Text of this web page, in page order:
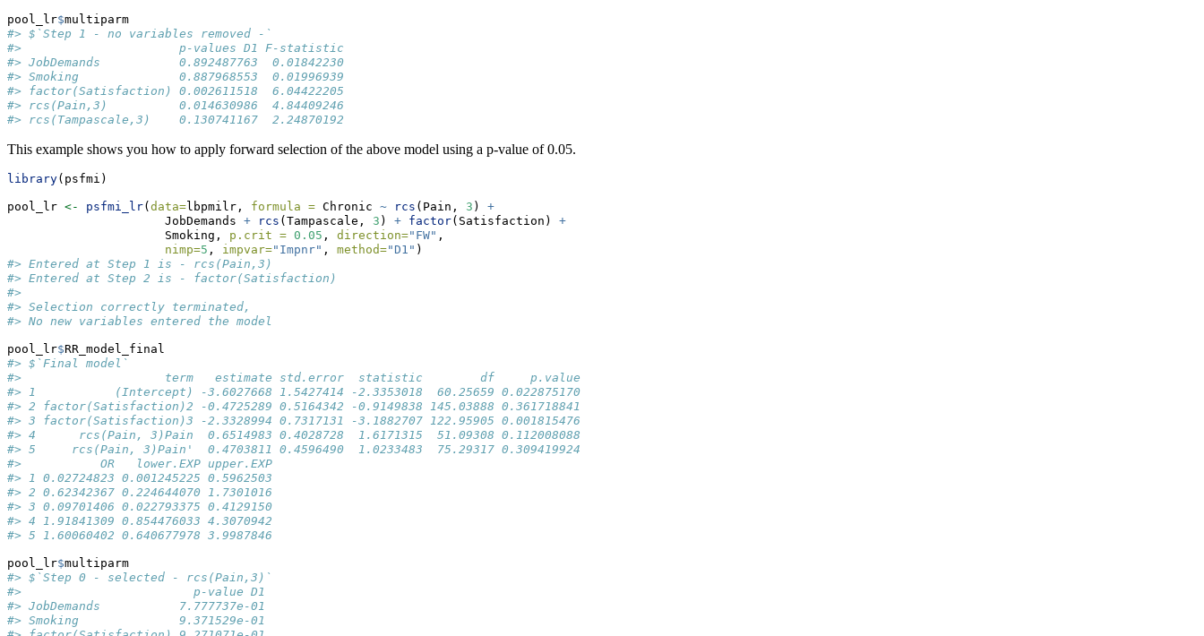
pool_lr$multiparm
#> $`Step 1 - no variables removed -`
#>                      p-values D1 F-statistic
#> JobDemands           0.892487763  0.01842230
#> Smoking              0.887968553  0.01996939
#> factor(Satisfaction) 0.002611518  6.04422205
#> rcs(Pain,3)          0.014630986  4.84409246
#> rcs(Tampascale,3)    0.130741167  2.24870192
This example shows you how to apply forward selection of the above model using a p-value of 0.05.
library(psfmi)
pool_lr <- psfmi_lr( data=lbpmilr, formula = Chronic ~ rcs (Pain, 3 ) +
                      JobDemands
+ rcs (Tampascale, 3 ) + factor(Satisfaction) +
                      Smoking,
p.crit = 0.05 , direction="FW" ,
nimp=5 , impvar="Impnr" , method="D1" )
#> Entered at Step 1 is - rcs(Pain,3)
#> Entered at Step 2 is - factor(Satisfaction)
#>
#> Selection correctly terminated,
#> No new variables entered the model
pool_lr$RR_model_final
#> $`Final model`
#>                    term   estimate std.error  statistic        df     p.value
#> 1           (Intercept) -3.6027668 1.5427414 -2.3353018  60.25659 0.022875170
#> 2 factor(Satisfaction)2 -0.4725289 0.5164342 -0.9149838 145.03888 0.361718841
#> 3 factor(Satisfaction)3 -2.3328994 0.7317131 -3.1882707 122.95905 0.001815476
#> 4      rcs(Pain, 3)Pain  0.6514983 0.4028728  1.6171315  51.09308 0.112008088
#> 5     rcs(Pain, 3)Pain'  0.4703811 0.4596490  1.0233483  75.29317 0.309419924
#>           OR   lower.EXP upper.EXP
#> 1 0.02724823 0.001245225 0.5962503
#> 2 0.62342367 0.224644070 1.7301016
#> 3 0.09701406 0.022793375 0.4129150
#> 4 1.91841309 0.854476033 4.3070942
#> 5 1.60060402 0.640677978 3.9987846
pool_lr$multiparm
#> $`Step 0 - selected - rcs(Pain,3)`
#>                        p-value D1
#> JobDemands           7.777737e-01
#> Smoking              9.371529e-01